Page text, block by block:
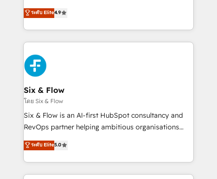
business, processes and systems 🏢 We specialise in
working with mid-market and enterprise
Platform Enablement, Custom Integration and
Onboarding Accredited 🔐 ISO27001 & ISO9001
Certified
process-oriented teams implementing HubSpot
Marketing, Sales, Service, CMS and Operations Hub,
so selling and actually engaging with your customers
feels easy and pain-free. We are a top ranked
HubSpot Elite Partner, winner of Rookie of the Year
and Customer First Awards, 4.9/5 rating in HubSpot
Reviews and 4.9/5 rating in Clutch Reviews. Digifianz
helps the following industries: logistics & 3PL, home
improvement & construction, branding and
commercialization, real estate, health, education,
SaaS, Software Dev & IT and consulting, make the
the United States, EU, UAE, Mexico and Latin
America. From casual user to super fan: make
ระดับ Elite4.9
Six & Flow
โดย Six & Flow
Six & Flow is an AI-first HubSpot consultancy and
RevOps partner helping ambitious organisations
grow with clarity, confidence, and intelligence.
Operating across the UK, Netherlands, Ireland, and
Canada, we’ve delivered thousands of successful
HubSpot projects for mid-market and enterprise
ระดับ Elite5.0